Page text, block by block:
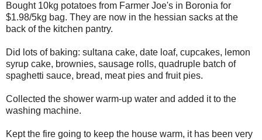
Bought 10kg potatoes from Farmer Joe's in Boronia for
$1.98/5kg bag. They are now in the hessian sacks at the
back of the kitchen pantry.
Did lots of baking: sultana cake, date loaf, cupcakes, lemon
syrup cake, brownies, sausage rolls, quadruple batch of
spaghetti sauce, bread, meat pies and fruit pies.
Collected the shower warm-up water and added it to the
washing machine.
Kept the fire going to keep the house warm, it has been very